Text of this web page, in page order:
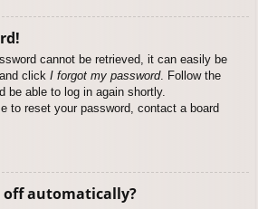
cannot be retrieved, it can easily be
click I forgot my password. Follow the
be able to log in again shortly.
to reset your password, contact a board
off automatically?